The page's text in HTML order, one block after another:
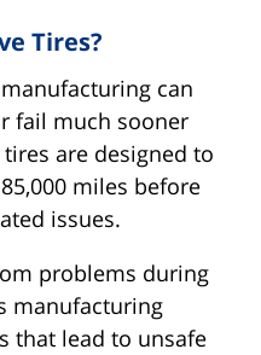
Tires?
can
fail much sooner
are designed to
miles before
issues.
problems during
manufacturing
that lead to unsafe